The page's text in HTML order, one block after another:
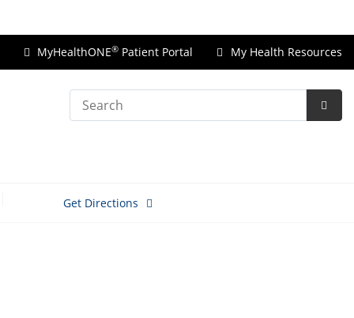
MyHealthONE® Patient Portal My Health Resources
Search
Get Directions